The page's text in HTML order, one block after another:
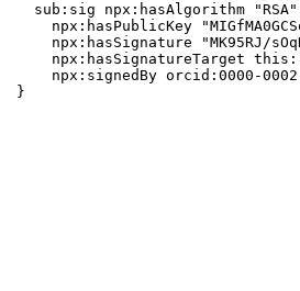
sub:sig npx:hasAlgorithm
npx:hasPublicKey
npx:hasSignature "MK95RJ/
npx:hasSignatureTarget
npx:signedBy orcid:0000-
}